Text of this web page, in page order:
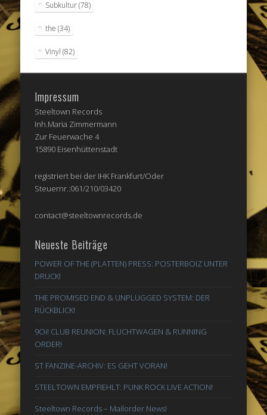
Subkultur(78)
the (34)
Vinyl (82)
Impressum
Steeltown Records
Inh.Maria Zimmermann
Zur Feuerwache 4
15890 Eisenhüttenstadt
registriert bei der IHK Frankfurt/Oder
Steuernr.:061/210/03420
contact@steeltownrecords.de
Neueste Beiträge
POWER OF THE (PLATTEN) PRESS: POSTERBOIZ UNTER
DRUCK!
THE PROMISED END & UNPLUGGED SYSTEM: DER
RÜCKBLICK!
9Oi! CLUB REUNION: FLUCHTWAGEN & RUNNING
ORDER!
ST FANZINE-ARCHIV: ES GEHT VORAN!
STEELTOWN EMPFIEHLT: PUNK ROCK LIVE ACTION!
Steeltown Records – Mailorder News!